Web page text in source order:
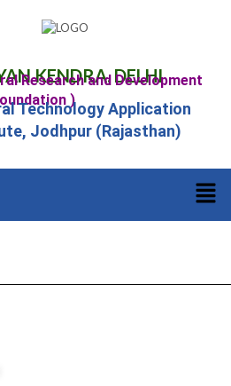
KENDRA, DELHI
Research and Development
)
Technology Application
Jodhpur (Rajasthan)